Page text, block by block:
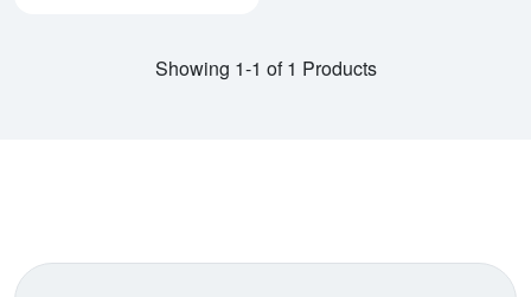
Showing 1-1 of 1 Products